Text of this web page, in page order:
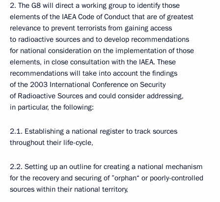
2. The G8 will direct a working group to identify those
elements of the IAEA Code of Conduct that are of greatest
relevance to prevent terrorists from gaining access
to radioactive sources and to develop recommendations
for national consideration on the implementation of those
elements, in close consultation with the IAEA. These
recommendations will take into account the findings
of the 2003 International Conference on Security
of Radioactive Sources and could consider addressing,
in particular, the following:
2.1. Establishing a national register to track sources
throughout their life-cycle,
2.2. Setting up an outline for creating a national mechanism
for the recovery and securing of ”orphan“ or poorly-controlled
sources within their national territory,